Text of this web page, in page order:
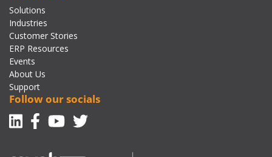
Solutions
Industries
Customer Stories
ERP Resources
Events
About Us
Support
Follow our socials
Linkedin
Facebook-f
Youtube
Twitter